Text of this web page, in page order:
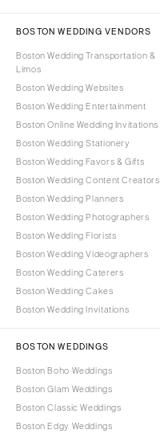
BOSTON WEDDING VENDORS
Boston Wedding Transportation &
Limos
Boston Wedding Websites
Boston Wedding Entertainment
Boston Online Wedding Invitations
Boston Wedding Stationery
Boston Wedding Favors & Gifts
Boston Wedding Content Creators
Boston Wedding Planners
Boston Wedding Photographers
Boston Wedding Florists
Boston Wedding Videographers
Boston Wedding Caterers
Boston Wedding Cakes
Boston Wedding Invitations
BOSTON WEDDINGS
Boston Boho Weddings
Boston Glam Weddings
Boston Classic Weddings
Boston Edgy Weddings